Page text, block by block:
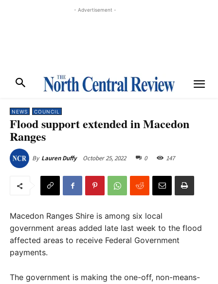
- Advertisement -
NEWS COUNCIL
Flood support extended in Macedon
Ranges
By Lauren Duffy October 25, 2022 0 147
Macedon Ranges Shire is among six local
government areas added late last week to the flood
affected areas to receive Federal Government
payments.
The government is making the one-off, non-means-